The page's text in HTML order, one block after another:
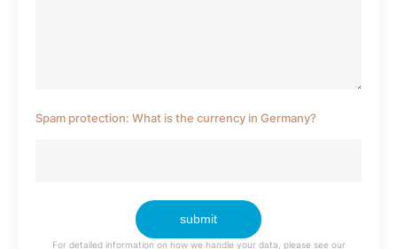
Spam protection: What is the currency in Germany?
For detailed information on how we handle your data, please see our